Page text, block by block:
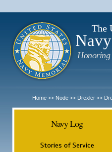
The
Honoring
Home >> Node >> Drexler >>
Navy Log
Stories of Service